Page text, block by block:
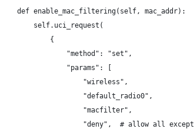
    def enable_mac_filtering(self, mac_addr):
        self.uci_request(
            {
                "method": "set",
                "params": [
                    "wireless",
                    "default_radio0",
                    "macfilter",
                    "deny",  # allow all except